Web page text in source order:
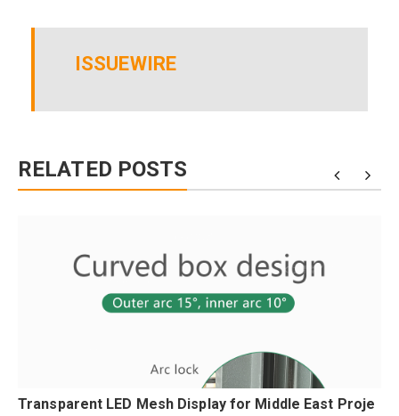
ISSUEWIRE
RELATED POSTS
Transparent LED Mesh Display for Middle East Proje